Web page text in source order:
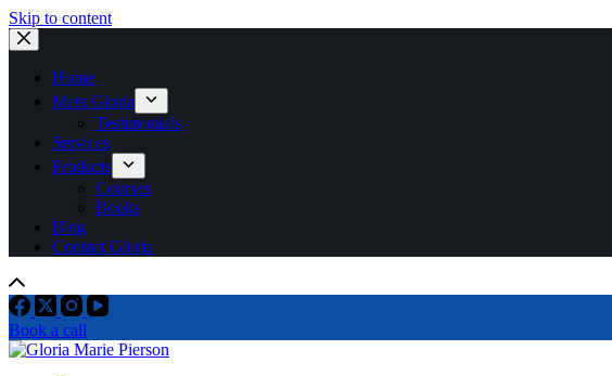
Skip to content
Home
Meet Gloria
Testimonials
Services
Products
Courses
Books
Blog
Contact Gloria
Book a call